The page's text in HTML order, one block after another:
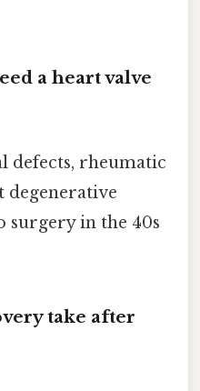
a heart valve
defects, rheumatic
degenerative
surgery in the 40s
take after